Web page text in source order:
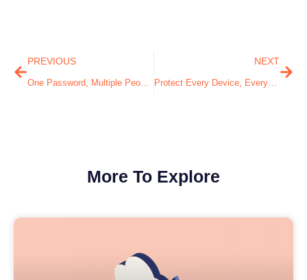
PREVIOUS
One Password, Multiple People… What Could Go Wrong?
NEXT
Protect Every Device, Everywhere: The Endpoint Security You Need
More To Explore